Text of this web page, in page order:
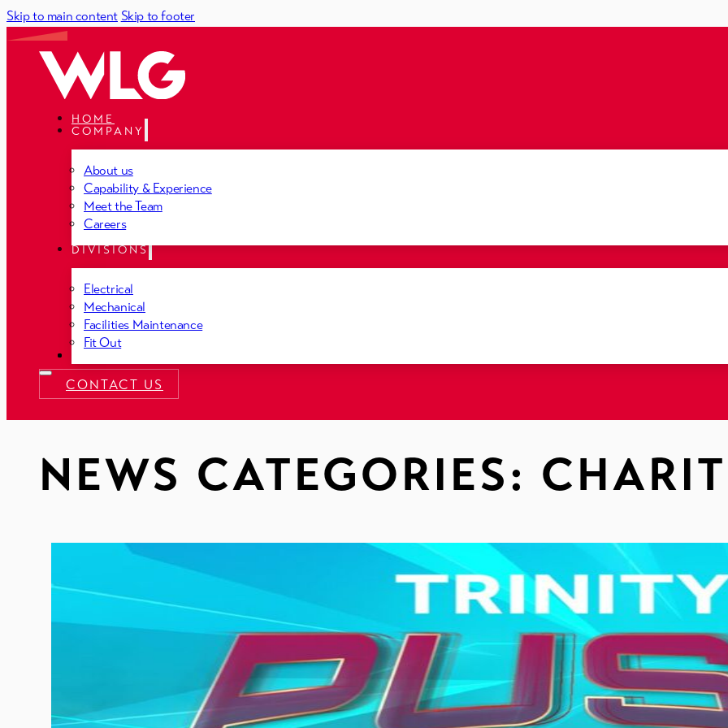
Skip to main content Skip to footer
HOME
COMPANY
About us
Capability & Experience
Meet the Team
Careers
DIVISIONS
Electrical
Mechanical
Facilities Maintenance
Fit Out
CONTACT US
NEWS CATEGORIES: